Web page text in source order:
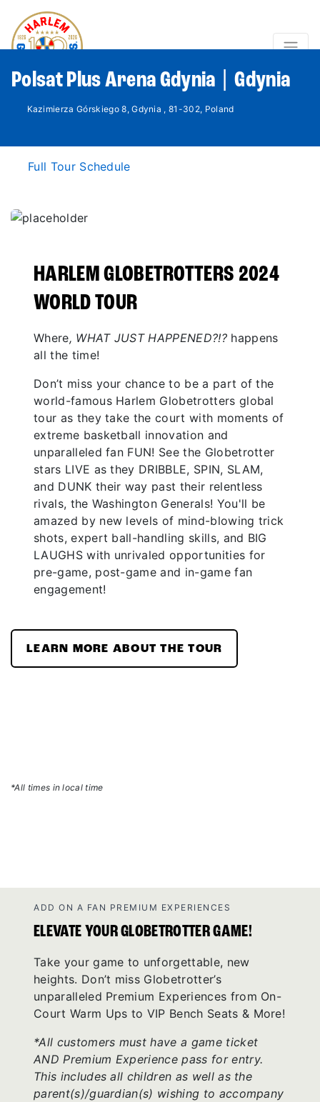
Polsat Plus Arena Gdynia | Gdynia
Kazimierza Górskiego 8, Gdynia , 81-302, Poland
Full Tour Schedule
HARLEM GLOBETROTTERS 2024
WORLD TOUR
Where, WHAT JUST HAPPENED?!?happens
all the time!
Don’t miss your chance to be a part of the
world-famous Harlem Globetrotters global
tour as they take the court with moments of
extreme basketball innovation and
unparalleled fan FUN! See the Globetrotter
stars LIVE as they DRIBBLE, SPIN, SLAM,
and DUNK their way past their relentless
rivals, the Washington Generals! You'll be
amazed by new levels of mind-blowing trick
shots, expert ball-handling skills, and BIG
LAUGHS with unrivaled opportunities for
pre-game, post-game and in-game fan
engagement!
LEARN MORE ABOUT THE TOUR
*All times in local time
ADD ON A FAN PREMIUM EXPERIENCES
ELEVATE YOUR GLOBETROTTER GAME!
Take your game to unforgettable, new
heights. Don’t miss Globetrotter’s
unparalleled Premium Experiences from On-
Court Warm Ups to VIP Bench Seats & More!
*All customers must have a game ticket
AND Premium Experience pass for entry.
This includes all children as well as the
parent(s)/guardian(s) wishing to accompany